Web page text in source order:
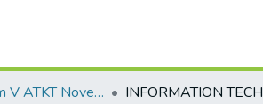
T.Y.B.SC.Sem V ATKT November 2022